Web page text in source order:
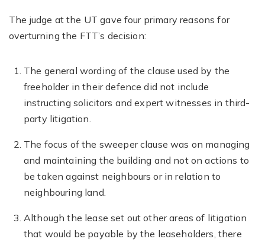
The judge at the UT gave four primary reasons for
overturning the FTT’s decision:
The general wording of the clause used by the
freeholder in their defence did not include
instructing solicitors and expert witnesses in third-
party litigation.
The focus of the sweeper clause was on managing
and maintaining the building and not on actions to
be taken against neighbours or in relation to
neighbouring land.
Although the lease set out other areas of litigation
that would be payable by the leaseholders, there